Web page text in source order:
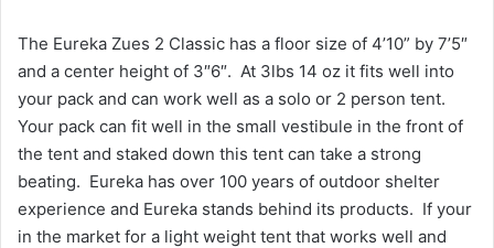
The Eureka Zues 2 Classic has a floor size of 4’10” by 7’5″
and a center height of 3″6″. At 3lbs 14 oz it fits well into
your pack and can work well as a solo or 2 person tent.
Your pack can fit well in the small vestibule in the front of
the tent and staked down this tent can take a strong
beating. Eureka has over 100 years of outdoor shelter
experience and Eureka stands behind its products. If your
in the market for a light weight tent that works well and